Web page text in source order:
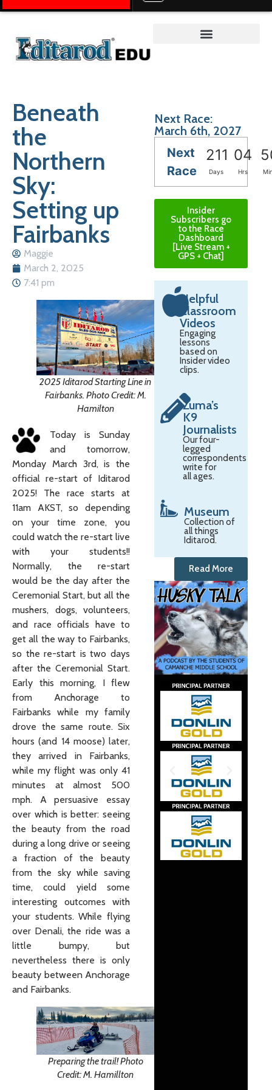
Beneath
the
Northern
Sky:
Setting up
Fairbanks
Maggie
March 2, 2025
7:41 pm
2025 Iditarod Starting Line in
Fairbanks. Photo Credit: M.
Hamilton
Today is Sunday
and tomorrow,
Monday March 3rd, is the
official re-start of Iditarod
2025! The race starts at
11am AKST, so depending
on your time zone, you
could watch the re-start live
with your students!!
Normally, the re-start
would be the day after the
Ceremonial Start, but all the
mushers, dogs, volunteers,
and race officials have to
get all the way to Fairbanks,
so the re-start is two days
after the Ceremonial Start.
Early this morning, I flew
from Anchorage to
Fairbanks while my family
drove the same route. Six
hours (and 14 moose) later,
they arrived in Fairbanks,
while my flight was only 41
minutes at almost 500
mph. A persuasive essay
over which is better: seeing
the beauty from the road
during a long drive or seeing
a fraction of the beauty
from the sky while saving
time, could yield some
interesting outcomes with
your students. While flying
over Denali, the ride was a
little bumpy, but
nevertheless there is only
beauty between Anchorage
and Fairbanks.
Preparing the trail! Photo
Credit: M. Hamillton
Next Race:
March 6th, 2027
Next
Race
211 04
Days Hrs
Insider
Subscribers go
to the Race
Dashboard
[Live Stream +
GPS + Chat]
Helpful
Classroom
Videos
Engaging
lessons
based on
Insider video
clips.
Zuma’s
K9
Journalists
Our four-
legged
correspondents
write for
all ages.
Museum
Collection of
all things
Iditarod.
Read More